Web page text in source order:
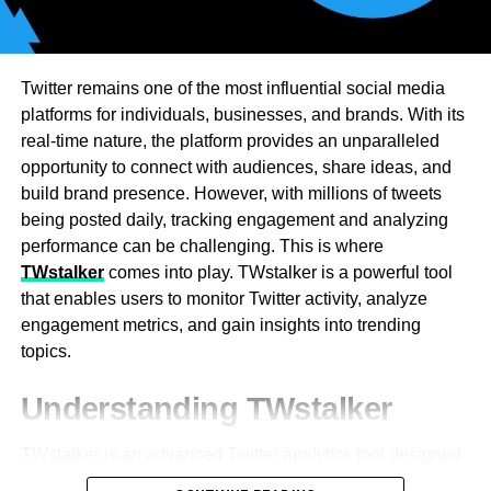
cancel, however allow you to switch your record settings
so you can keep them once again before you cancel.
In case you’re determined to canceling Audible, click
Cancel enrollment. Then, Audible will ask you for what
good reason you’re canceling. They need criticism on
why customers decide to leave, so they can more readily
improve their administrations. You don’t need to give them
an exact explanation an “Other explanation” choice is
accessible on the off chance that you don’t really want to
say–yet you do need to pick something from this
numerous decision menu to keep canceling.
control for businesses. Burstable billing is offered by
some providers for short bursts. Flat rates are most
organizations require high-bandwidth transit solutions.
Periodic data exchanges conserve through payer
contracts. Lower expenses are achieved through larger
bandwidth commitments. Tiered approaches allow
companies to choose the right plans. Providers look to
identify usage patterns in order to design best-in-class
solutions. Organizations can weather traffic spikes with
scaling. Dynamic pricing models scale dynamically to
regular demand. Future bandwidth growth is being
supported by an experienced transit provider.
The Connection Between IP
Redundancy
Twitter remains one of the most influential social media
platforms for individuals, businesses, and brands. With its
real-time nature, the platform provides an unparalleled
opportunity to connect with audiences, share ideas, and
build brand presence. However, with millions of tweets
being posted daily, tracking engagement and analyzing
performance can be challenging. This is where
TWstalkercomes into play. TWstalker is a powerful tool
that enables users to monitor Twitter activity, analyze
engagement metrics, and gain insights into trending
topics.
Understanding TWstalker
to track and analyze Twitter profiles and engagement. It